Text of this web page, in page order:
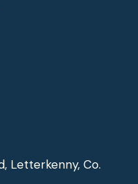
Letterkenny, Co.